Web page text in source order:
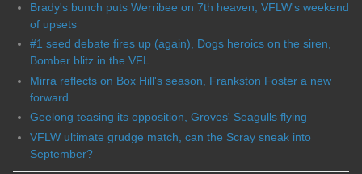
Brady's bunch puts Werribee on 7th heaven, VFLW's weekend
of upsets
#1 seed debate fires up (again), Dogs heroics on the siren,
Bomber blitz in the VFL
Mirra reflects on Box Hill's season, Frankston Foster a new
forward
Geelong teasing its opposition, Groves' Seagulls flying
VFLW ultimate grudge match, can the Scray sneak into
September?